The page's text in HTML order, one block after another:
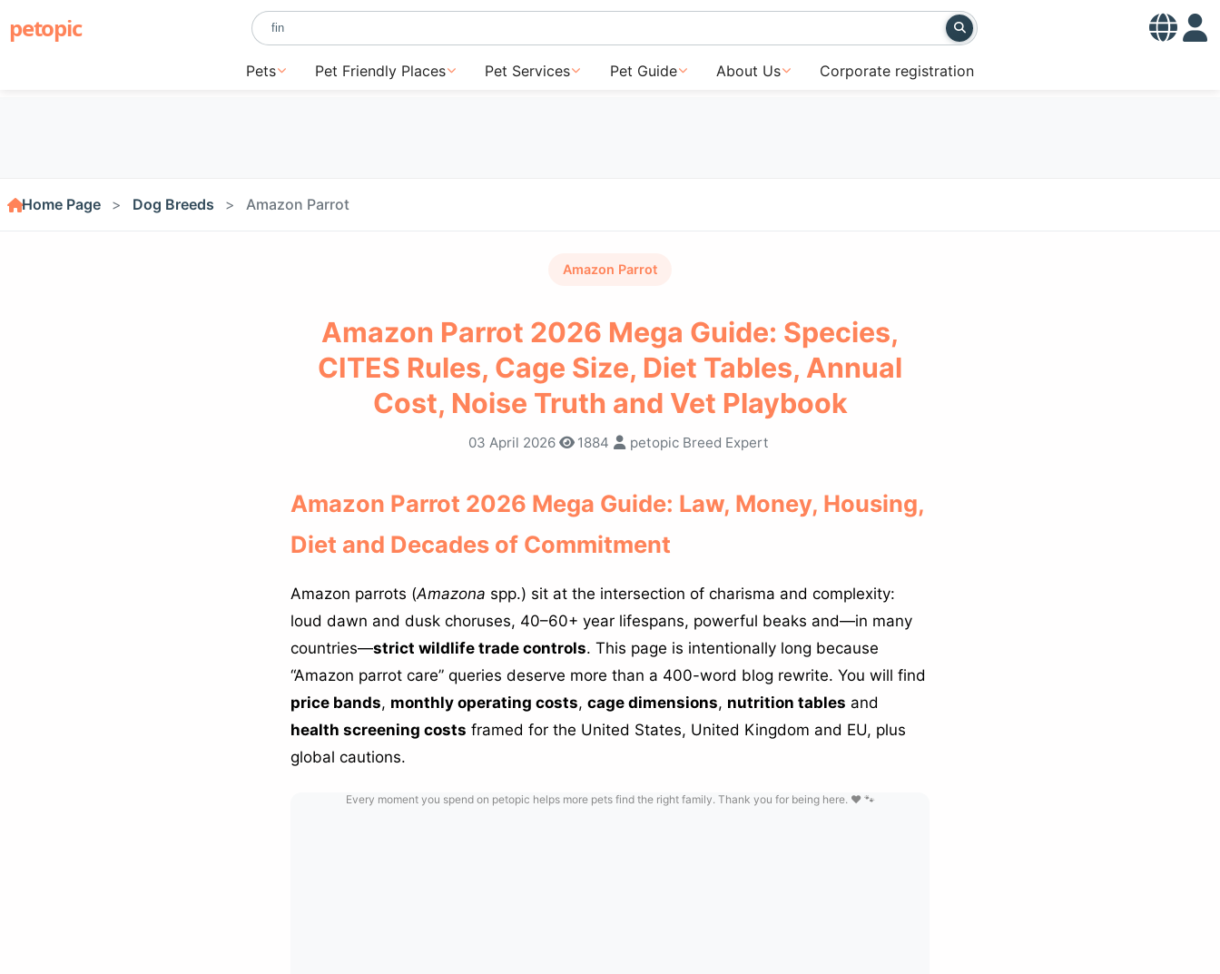
petopic
Pets Pet Friendly Places Pet Services Pet Guide About Us Corporate registration
Home Page Dog Breeds Amazon Parrot
Amazon Parrot
Amazon Parrot 2026 Mega Guide: Species,
CITES Rules, Cage Size, Diet Tables, Annual
Cost, Noise Truth and Vet Playbook
03 April 2026 1884 petopic Breed Expert
Amazon Parrot 2026 Mega Guide: Law, Money, Housing,
Diet and Decades of Commitment
Amazon parrots (Amazona spp.) sit at the intersection of charisma and complexity:
loud dawn and dusk choruses, 40–60+ year lifespans, powerful beaks and—in many
countries—strict wildlife trade controls. This page is intentionally long because
“Amazon parrot care” queries deserve more than a 400-word blog rewrite. You will find
price bands, monthly operating costs, cage dimensions, nutrition tables and
health screening costs framed for the United States, United Kingdom and EU, plus
global cautions.
Every moment you spend on petopic helps more pets find the right family. Thank you for being here. ❤️ 🐾